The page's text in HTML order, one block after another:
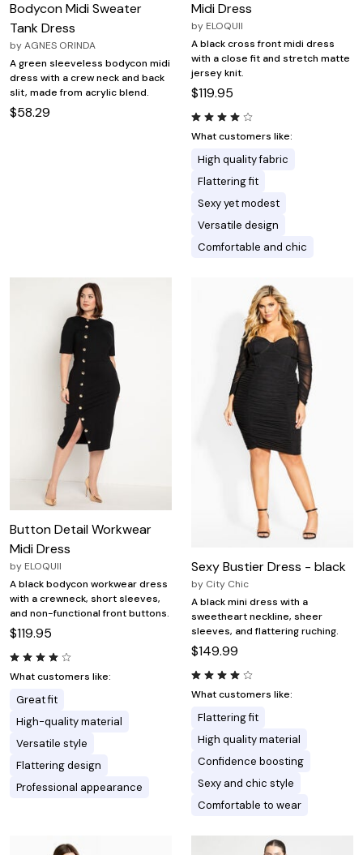
Bodycon Midi Sweater
Tank Dress
byAGNES ORINDA
A green sleeveless bodycon midi
dress with a crew neck and back
slit, made from acrylic blend.
$58.29
Midi Dress
by ELOQUII
A black cross front midi dress
with a close fit and stretch matte
jersey knit.
$119.95
What customers like:
High quality fabric
Flattering fit
Sexy yet modest
Versatile design
Comfortable and chic
Button Detail Workwear
Midi Dress
by ELOQUII
A black bodycon workwear dress
with a crewneck, short sleeves,
and non-functional front buttons.
$119.95
What customers like:
Great fit
High-quality material
Versatile style
Flattering design
Professional appearance
Sexy Bustier Dress - black
by City Chic
A black mini dress with a
sweetheart neckline, sheer
sleeves, and flattering ruching.
$149.99
What customers like:
Flattering fit
High quality material
Confidence boosting
Sexy and chic style
Comfortable to wear